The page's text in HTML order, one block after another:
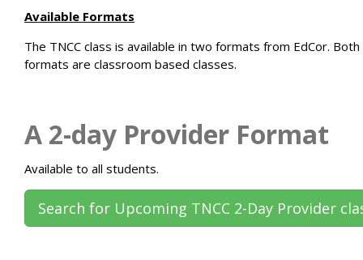
Available Formats
The TNCC class is available in two formats from EdCor. Both
formats are classroom based classes.
A 2-day Provider Format
Available to all students.
Search for Upcoming TNCC 2-Day Provider